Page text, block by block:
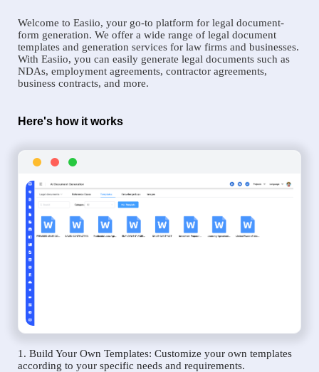
Welcome to Easiio, your go-to platform for legal document-
form generation. We offer a wide range of legal document
templates and generation services for law firms and businesses.
With Easiio, you can easily generate legal documents such as
NDAs, employment agreements, contractor agreements,
business contracts, and more.
Here's how it works
1. Build Your Own Templates: Customize your own templates
according to your specific needs and requirements.